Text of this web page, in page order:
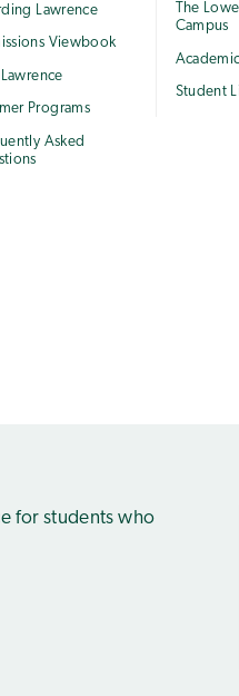
Lawrence
Viewbook
Programs
Asked
The
Campus
Student
for students who